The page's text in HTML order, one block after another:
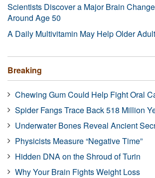
Scientists Discover a Major Brain
Around Age 50
A Daily Multivitamin May Help Older
Breaking
Chewing Gum Could Help Fight Oral
Spider Fangs Trace Back 518 Million
Underwater Bones Reveal Ancient
Physicists Measure “Negative Time”
Hidden DNA on the Shroud of Turin
Why Your Brain Fights Weight Loss